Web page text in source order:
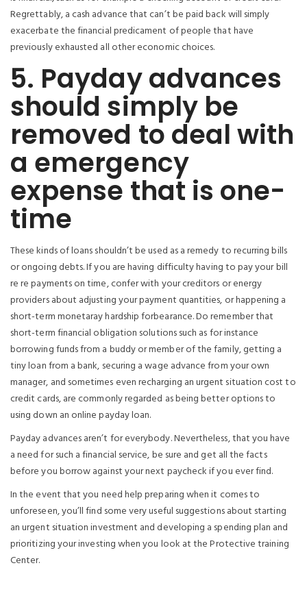
Regrettably, a cash advance that can’t be paid back will simply
exacerbate the financial predicament of people that have
previously exhausted all other economic choices.
5. Payday advances
should simply be
removed to deal with
a emergency
expense that is one-
time
These kinds of loans shouldn’t be used as a remedy to recurring bills
or ongoing debts. If you are having difficulty having to pay your bill
re re payments on time, confer with your creditors or energy
providers about adjusting your payment quantities, or happening a
short-term monetaray hardship forbearance. Do remember that
short-term financial obligation solutions such as for instance
borrowing funds from a buddy or member of the family, getting a
tiny loan from a bank, securing a wage advance from your own
manager, and sometimes even recharging an urgent situation cost to
credit cards, are commonly regarded as being better options to
using down an online payday loan.
Payday advances aren’t for everybody. Nevertheless, that you have
a need for such a financial service, be sure and get all the facts
before you borrow against your next paycheck if you ever find.
In the event that you need help preparing when it comes to
unforeseen, you’ll find some very useful suggestions about starting
an urgent situation investment and developing a spending plan and
prioritizing your investing when you look at the Protective training
Center.